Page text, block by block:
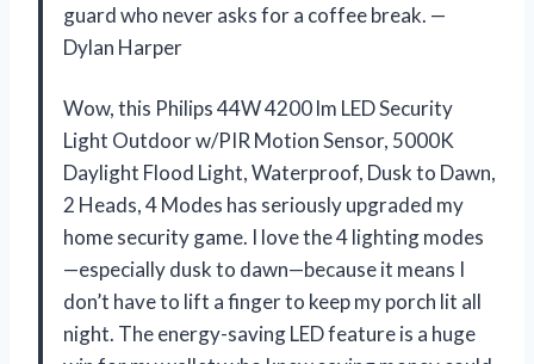
guard who never asks for a coffee break. —
Dylan Harper
Wow, this Philips 44W 4200 lm LED Security
Light Outdoor w/PIR Motion Sensor, 5000K
Daylight Flood Light, Waterproof, Dusk to Dawn,
2 Heads, 4 Modes has seriously upgraded my
home security game. I love the 4 lighting modes
—especially dusk to dawn—because it means I
don’t have to lift a finger to keep my porch lit all
night. The energy-saving LED feature is a huge